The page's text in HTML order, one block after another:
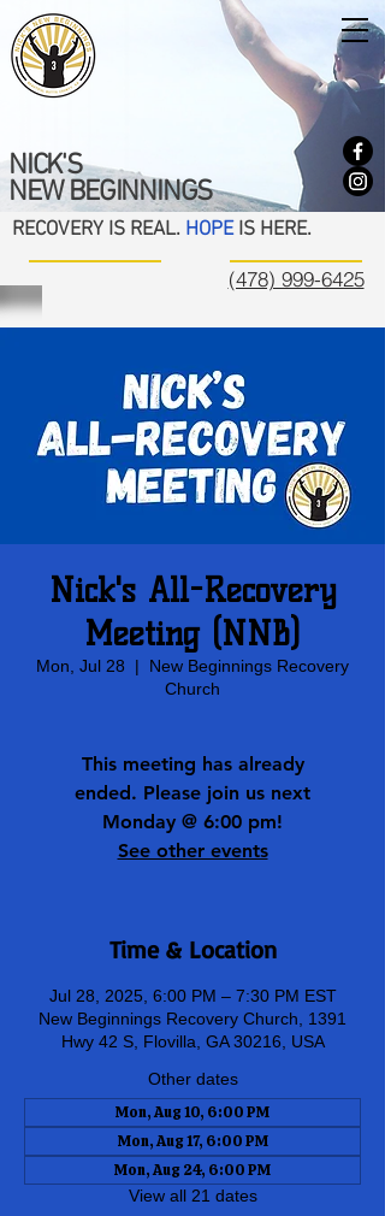
NICK'S
NEW BEGINNINGS
RECOVERY IS REAL. HOPEIS HERE.
(478) 999-6425
Nick's All-Recovery
Meeting (NNB)
Mon, Jul 28
  |
New Beginnings Recovery
Church
This meeting has already
ended. Please join us next
Monday @ 6:00 pm!
See other events
Time & Location
Jul 28, 2025, 6:00 PM – 7:30 PM EST
New Beginnings Recovery Church, 1391
Hwy 42 S, Flovilla, GA 30216, USA
Other dates
Mon, Aug 10, 6:00 PM
Mon, Aug 17, 6:00 PM
Mon, Aug 24, 6:00 PM
View all 21 dates